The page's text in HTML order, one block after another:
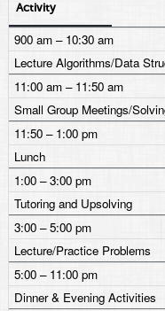
Activity
900 am – 10:30 am
Lecture Algorithms/Data
11:00 am – 11:50 am
Small Group Meetings/
11:50 – 1:00 pm
Lunch
1:00 – 3:00 pm
Tutoring and Upsolving
3:00 – 5:00 pm
Lecture/Practice Problems
5:00 – 11:00 pm
Dinner & Evening Activities